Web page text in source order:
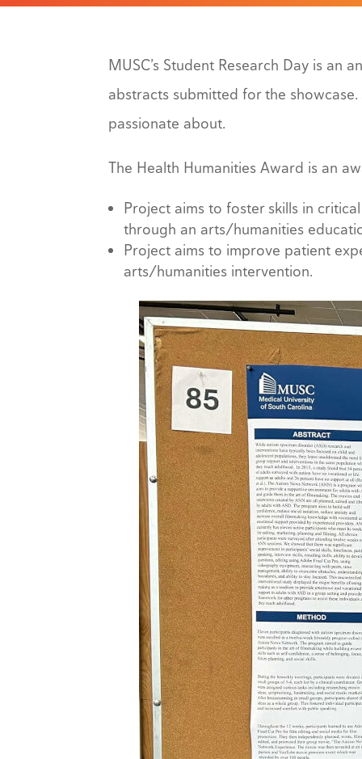
MUSC’s Student Research Day is an
abstracts submitted for the
passionate about.
The Health Humanities Award is an
Project aims to foster skills in
through an arts/humanities
Project aims to improve patient
arts/humanities intervention.